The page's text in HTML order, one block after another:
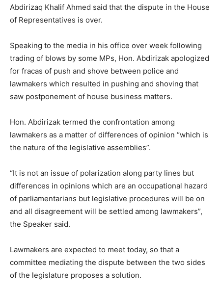
Abdirizaq Khalif Ahmed said that the dispute in the House
of Representatives is over.
Speaking to the media in his office over week following
trading of blows by some MPs, Hon. Abdirizak apologized
for fracas of push and shove between police and
lawmakers which resulted in pushing and shoving that
saw postponement of house business matters.
Hon. Abdirizak termed the confrontation among
lawmakers as a matter of differences of opinion “which is
the nature of the legislative assemblies”.
“It is not an issue of polarization along party lines but
differences in opinions which are an occupational hazard
of parliamentarians but legislative procedures will be on
and all disagreement will be settled among lawmakers”,
the Speaker said.
Lawmakers are expected to meet today, so that a
committee mediating the dispute between the two sides
of the legislature proposes a solution.